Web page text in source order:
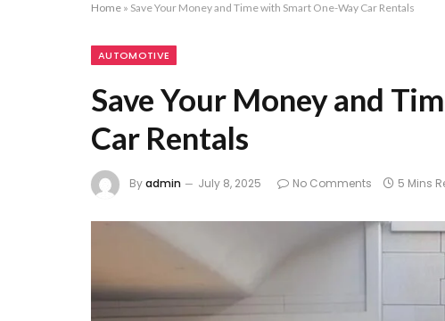
Home » Save Your Money and Time with Smart One-Way Car Rentals
AUTOMOTIVE
Save Your Money and
Car Rentals
Byadmin July 8, 2025 No Comments 5 Mins